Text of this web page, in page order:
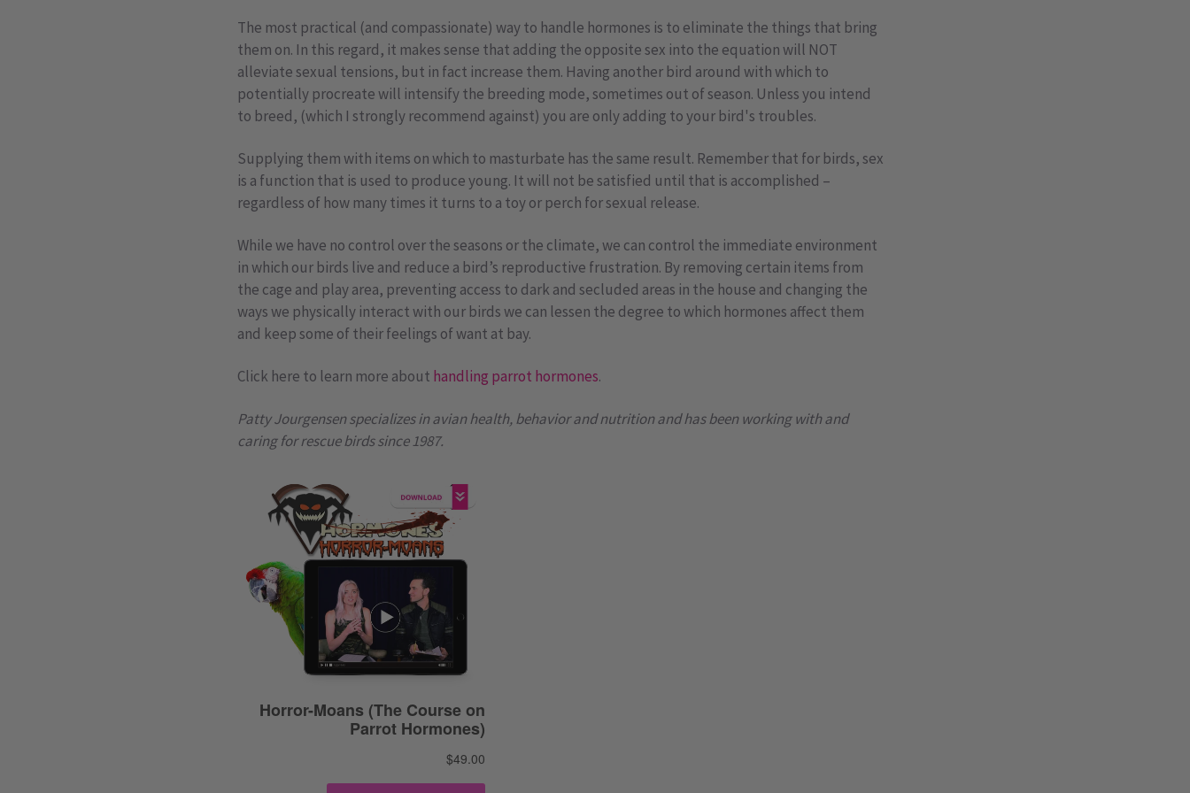
The most practical (and compassionate) way to handle hormones is to eliminate the things that bring
them on. In this regard, it makes sense that adding the opposite sex into the equation will NOT
alleviate sexual tensions, but in fact increase them. Having another bird around with which to
potentially procreate will intensify the breeding mode, sometimes out of season. Unless you intend
to breed, (which I strongly recommend against) you are only adding to your bird's troubles.
Supplying them with items on which to masturbate has the same result. Remember that for birds, sex
is a function that is used to produce young. It will not be satisfied until that is accomplished –
regardless of how many times it turns to a toy or perch for sexual release.
While we have no control over the seasons or the climate, we can control the immediate environment
in which our birds live and reduce a bird’s reproductive frustration. By removing certain items from
the cage and play area, preventing access to dark and secluded areas in the house and changing the
ways we physically interact with our birds we can lessen the degree to which hormones affect them
and keep some of their feelings of want at bay.
Click here to learn more about handling parrot hormones.
Patty Jourgensen specializes in avian health, behavior and nutrition and has been working with and
caring for rescue birds since 1987.